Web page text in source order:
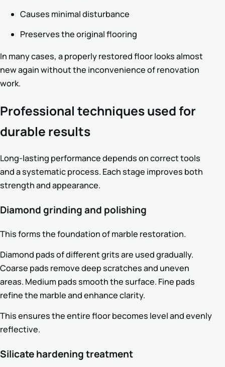
Causes minimal disturbance
Preserves the original flooring
In many cases, a properly restored floor looks almost
new again without the inconvenience of renovation
work.
Professional techniques used for
durable results
Long-lasting performance depends on correct tools
and a systematic process. Each stage improves both
strength and appearance.
Diamond grinding and polishing
This forms the foundation of marble restoration.
Diamond pads of different grits are used gradually.
Coarse pads remove deep scratches and uneven
areas. Medium pads smooth the surface. Fine pads
refine the marble and enhance clarity.
This ensures the entire floor becomes level and evenly
reflective.
Silicate hardening treatment